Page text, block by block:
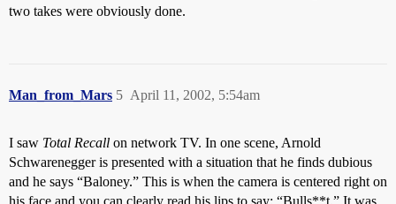
two takes were obviously done.
Man_from_Mars April 11, 2002, 5:54am
5
I saw Total Recall on network TV. In one scene, Arnold
Schwarenegger is presented with a situation that he finds dubious
and he says “Baloney.” This is when the camera is centered right on
his face and you can clearly read his lips to say: “Bulls**t.” It was